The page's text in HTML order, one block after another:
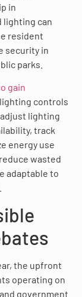
in
lighting can
resident
security in
parks.
gain
controls
lighting
track
energy use
wasted
adaptable to
the upfront
operating on
government